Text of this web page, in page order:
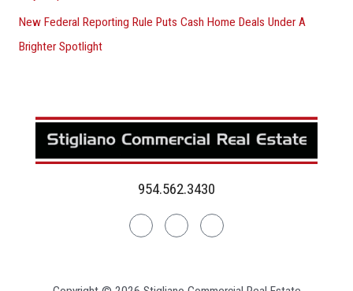
New Federal Reporting Rule Puts Cash Home Deals Under A
Brighter Spotlight
954.562.3430
LinkedinFacebookInstagram